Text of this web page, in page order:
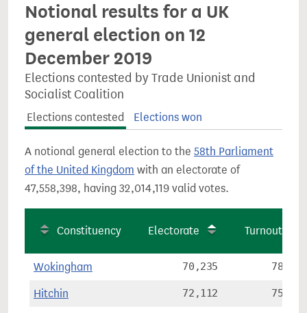
Notional results for a UK
general election on 12
December 2019
Elections contested by Trade Unionist and
Socialist Coalition
Elections contested Elections won
A notional general election to the 58th Parliament
of the United Kingdom with an electorate of
47,558,398, having 32,014,119 valid votes.
Constituency Electorate Turnout
Wokingham 70,235 78.3%
Hitchin 72,112 75.0%